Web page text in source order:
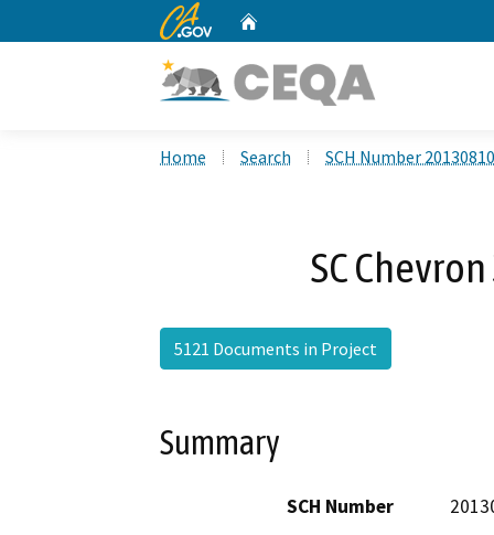
CA.gov
Home Search SCH Number
SC
5121 Documents in Project
Summary
SCH Number